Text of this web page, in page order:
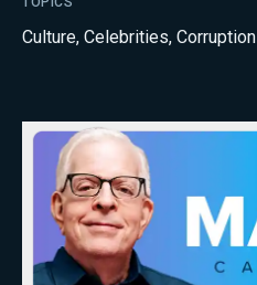
Culture, Celebrities, Corruption